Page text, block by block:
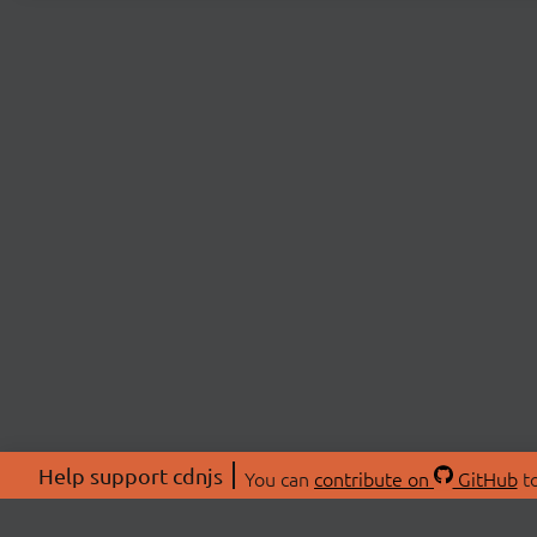
Help support cdnjs You can contribute on GitHub